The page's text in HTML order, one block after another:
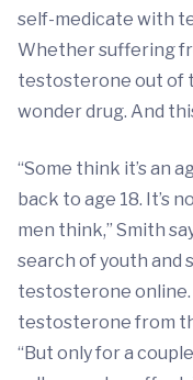
self-medicate with
Whether suffering
testosterone out of
wonder drug. And
“Some think it’s an
back to age 18. It’s
men think,” Smith
search of youth and
testosterone online.
testosterone from
“But only for a